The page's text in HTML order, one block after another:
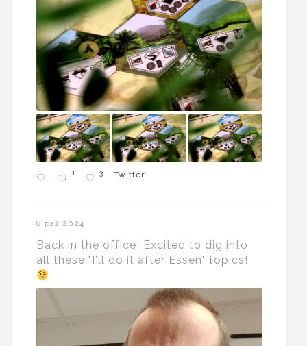
1 3 Twitter
8 paź 2024
Back in the office! Excited to dig into
all these "I'll do it after Essen" topics!